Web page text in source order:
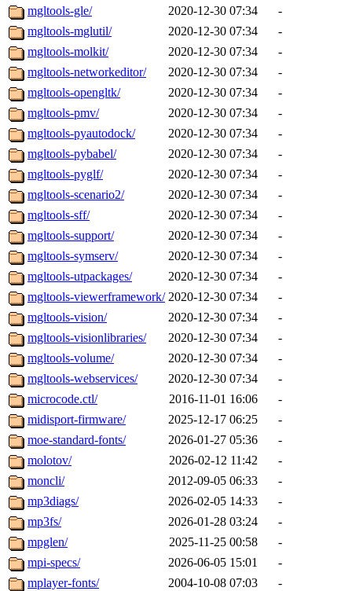
mgltools-gle/ 2020-12-30 07:34
-
mgltools-mglutil/
2020-12-30 07:34
-
mgltools-molkit/
2020-12-30 07:34
-
mgltools-networkeditor/
2020-12-30 07:34
-
mgltools-opengltk/
2020-12-30 07:34
-
mgltools-pmv/
2020-12-30 07:34
-
mgltools-pyautodock/
2020-12-30 07:34
-
mgltools-pybabel/
2020-12-30 07:34
-
mgltools-pyglf/
2020-12-30 07:34
-
mgltools-scenario2/
2020-12-30 07:34
-
mgltools-sff/
2020-12-30 07:34
-
mgltools-support/
2020-12-30 07:34
-
mgltools-symserv/
2020-12-30 07:34
-
mgltools-utpackages/
2020-12-30 07:34
-
mgltools-viewerframework/ 2020-12-30 07:34
-
mgltools-vision/
2020-12-30 07:34
-
mgltools-visionlibraries/
2020-12-30 07:34
-
mgltools-volume/
2020-12-30 07:34
-
mgltools-webservices/
2020-12-30 07:34
-
microcode.ctl/
2016-11-01 16:06
-
midisport-firmware/
2025-12-17 06:25
-
moe-standard-fonts/
2026-01-27 05:36
-
molotov/
2026-02-12 11:42
-
moncli/
2012-09-05 06:33
-
mp3diags/
2026-02-05 14:33
-
mp3fs/
2026-01-28 03:24
-
mpglen/
2025-11-25 00:58
-
mpi-specs/
2026-06-05 15:01
-
mplayer-fonts/
2004-10-08 07:03
-